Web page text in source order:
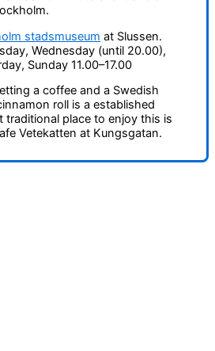
stadsmuseum at Slussen.
Wednesday (until 20.00),
Sunday 11.00–17.00
a coffee and a Swedish
roll is a established
traditional place to enjoy this is
Vetekatten at Kungsgatan.